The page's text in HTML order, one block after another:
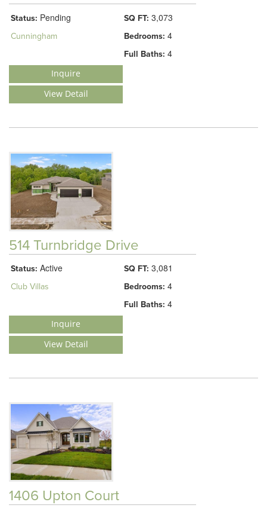
Status: Pending
Cunningham
SQ FT: 3,073
Bedrooms: 4
Full Baths: 4
Inquire
View Detail
514 Turnbridge Drive
Status: Active
Club Villas
SQ FT: 3,081
Bedrooms: 4
Full Baths: 4
Inquire
View Detail
1406 Upton Court